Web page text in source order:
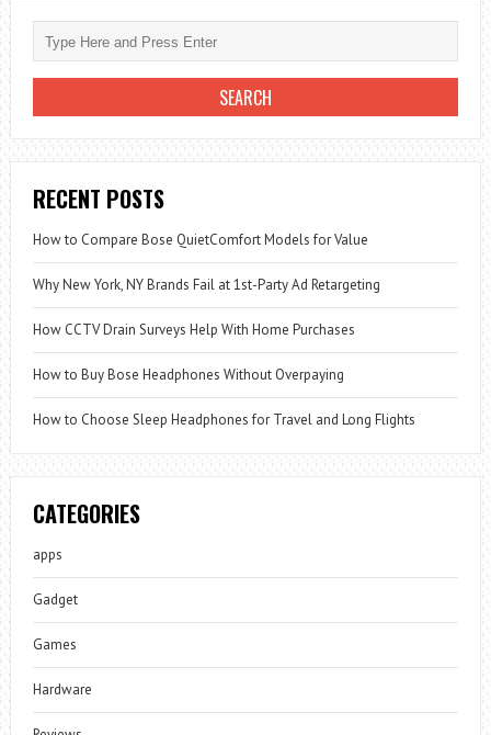
RECENT POSTS
How to Compare Bose QuietComfort Models for Value
Why New York, NY Brands Fail at 1st-Party Ad Retargeting
How CCTV Drain Surveys Help With Home Purchases
How to Buy Bose Headphones Without Overpaying
How to Choose Sleep Headphones for Travel and Long Flights
CATEGORIES
apps
Gadget
Games
Hardware